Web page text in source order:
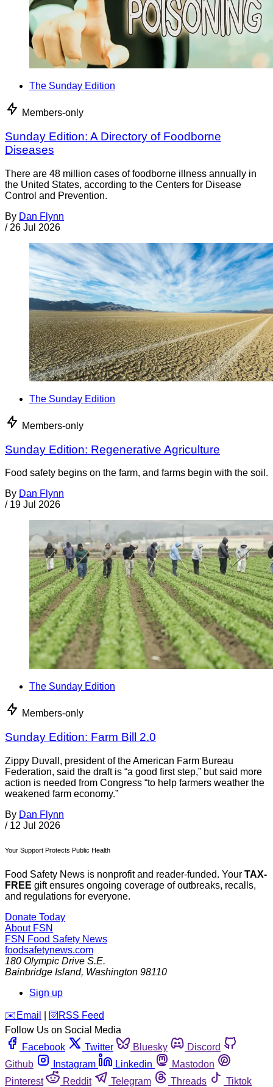
The Sunday Edition
Members-only
Sunday Edition: A Directory of Foodborne
Diseases
There are 48 million cases of foodborne illness annually in
the United States, according to the Centers for Disease
Control and Prevention.
By Dan Flynn
/ 26 Jul 2026
The Sunday Edition
Members-only
Sunday Edition: Regenerative Agriculture
Food safety begins on the farm, and farms begin with the soil.
By Dan Flynn
/ 19 Jul 2026
The Sunday Edition
Members-only
Sunday Edition: Farm Bill 2.0
Zippy Duvall, president of the American Farm Bureau
Federation, said the draft is “a good first step,” but said more
action is needed from Congress “to help farmers weather the
weakened farm economy.”
By Dan Flynn
/ 12 Jul 2026
Your Support Protects Public Health
Food Safety News is nonprofit and reader-funded. Your TAX-
FREE gift ensures ongoing coverage of outbreaks, recalls,
and regulations for everyone.
Donate Today
About FSN
FSN Food Safety News
foodsafetynews.com
180 Olympic Drive S.E.
Bainbridge Island, Washington 98110
Sign up
️✉️ Email 🛜 RSS Feed
Follow Us on Social Media
Facebook
Twitter Bluesky
Discord
Github
Instagram Linkedin
Mastodon
Pinterest
Reddit Telegram Threads
Tiktok